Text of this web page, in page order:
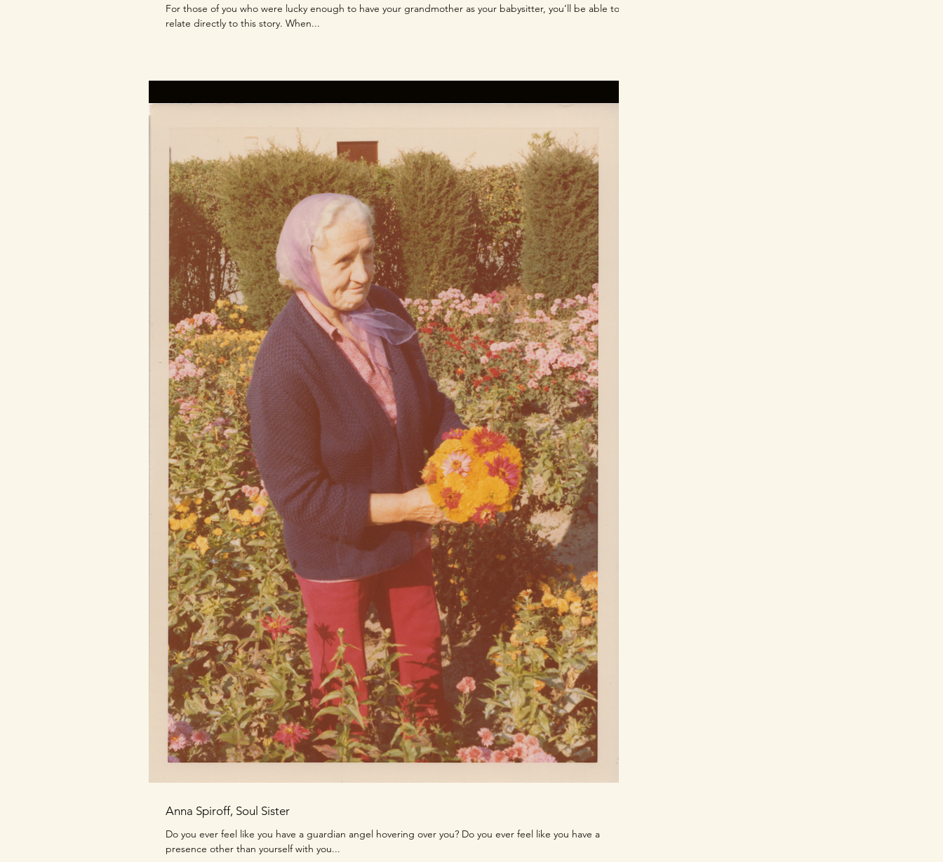
For those of you who were lucky enough to have your grandmother as your babysitter, you’ll be able to
relate directly to this story. When...
Anna Spiroff, Soul Sister
Do you ever feel like you have a guardian angel hovering over you? Do you ever feel like you have a
presence other than yourself with you...